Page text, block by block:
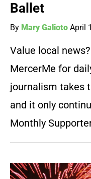
Ballet
By Mary Galioto April
Value local
MercerMe for
journalism takes
and it only
Monthly